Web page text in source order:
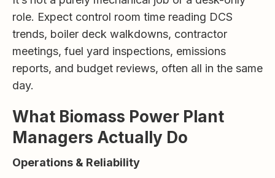
role. Expect control room time reading DCS
trends, boiler deck walkdowns, contractor
meetings, fuel yard inspections, emissions
reports, and budget reviews, often all in the same
day.
What Biomass Power Plant
Managers Actually Do
Operations & Reliability